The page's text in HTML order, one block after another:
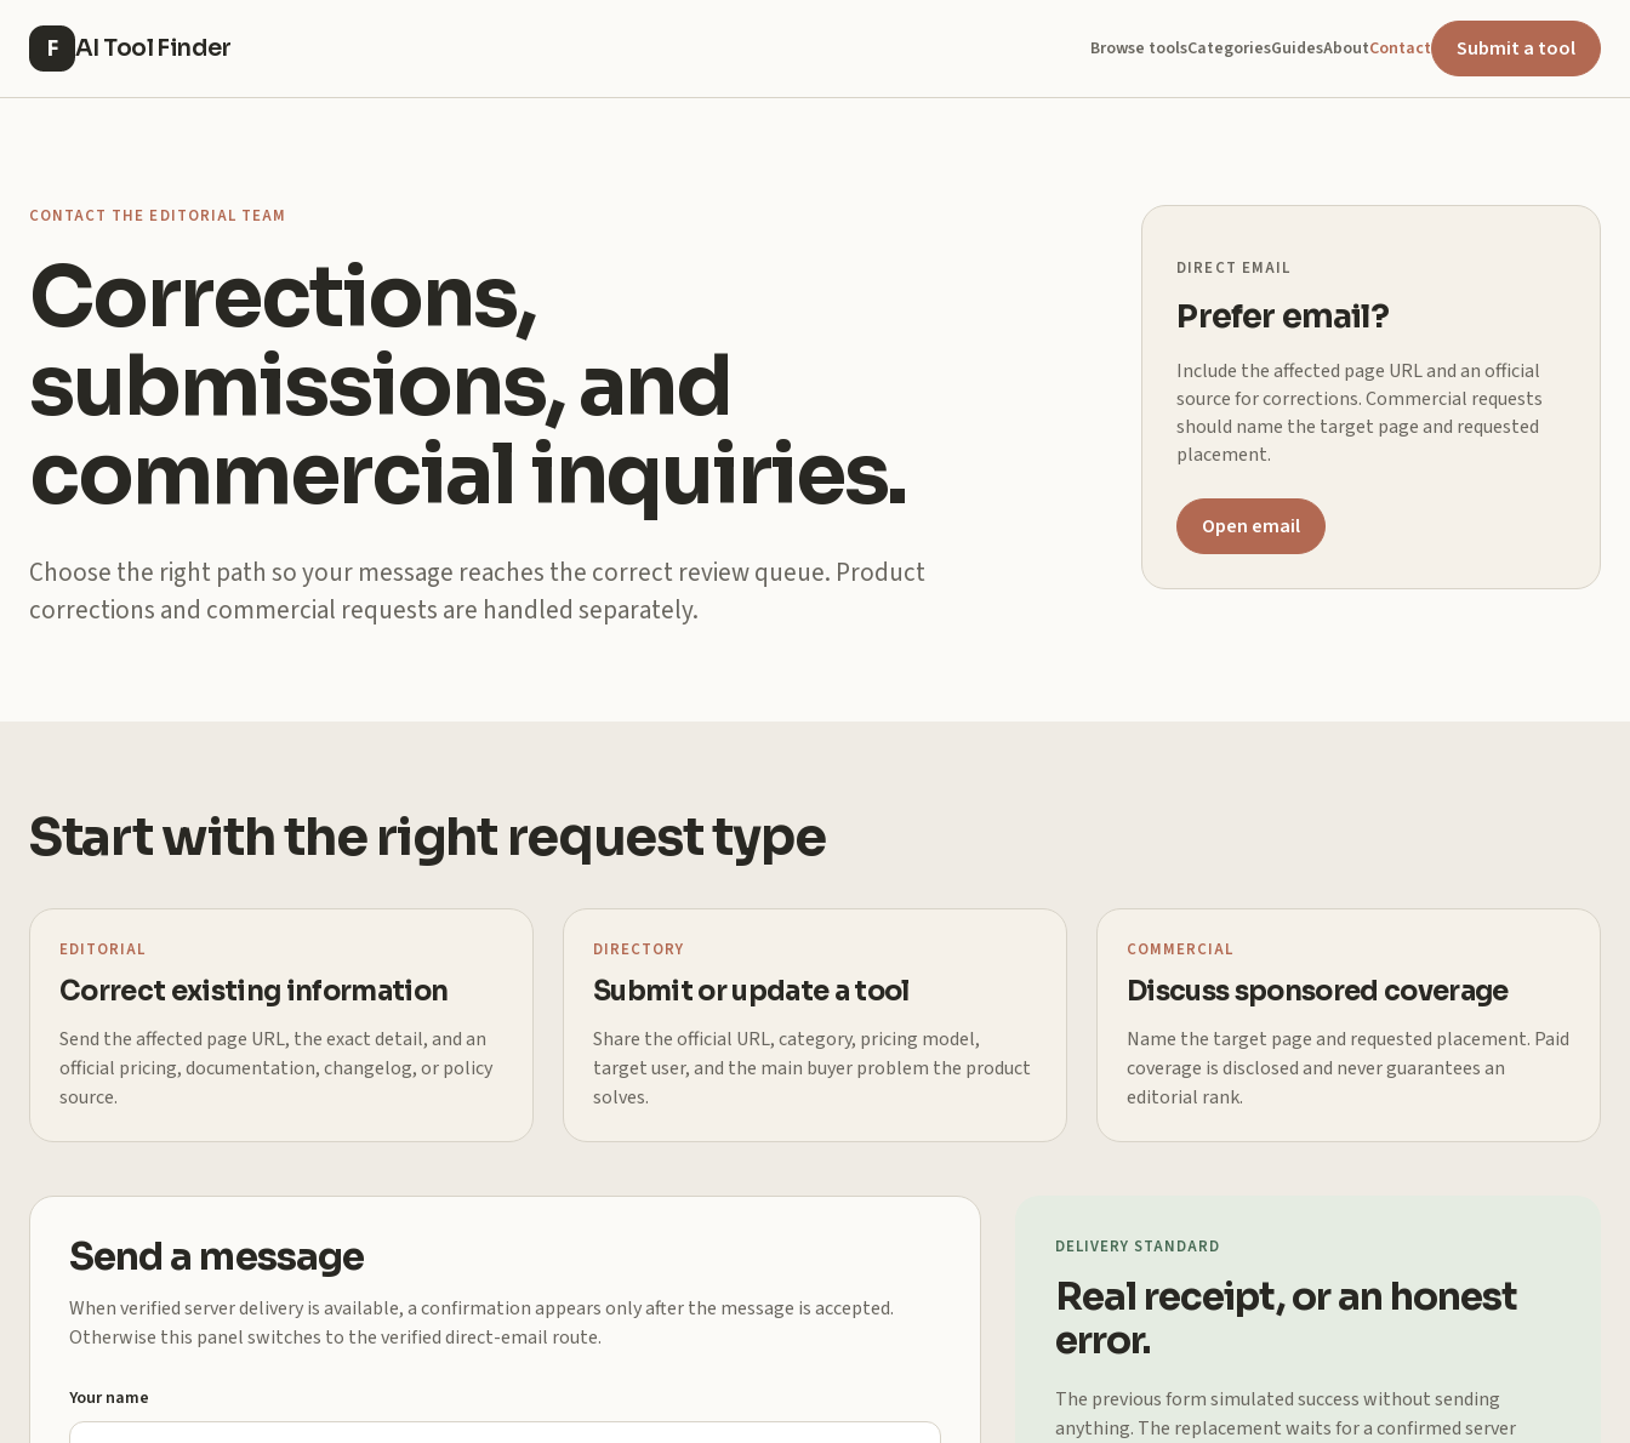
F AI Tool Finder Browse toolsCategoriesGuidesAboutContact Submit a tool
CONTACT THE EDITORIAL TEAM
Corrections,
submissions, and
commercial inquiries.
Choose the right path so your message reaches the correct review queue. Product
corrections and commercial requests are handled separately.
DIRECT EMAIL
Prefer email?
Include the affected page URL and an official
source for corrections. Commercial requests
should name the target page and requested
placement.
Open email
Start with the right request type
EDITORIAL
Correct existing information
Send the affected page URL, the exact detail, and an
official pricing, documentation, changelog, or policy
source.
DIRECTORY
Submit or update a tool
Share the official URL, category, pricing model,
target user, and the main buyer problem the product
solves.
COMMERCIAL
Discuss sponsored coverage
Name the target page and requested placement. Paid
coverage is disclosed and never guarantees an
editorial rank.
Send a message
When verified server delivery is available, a confirmation appears only after the message is accepted.
Otherwise this panel switches to the verified direct-email route.
Your name
DELIVERY STANDARD
Real receipt, or an honest
error.
The previous form simulated success without sending
anything. The replacement waits for a confirmed server